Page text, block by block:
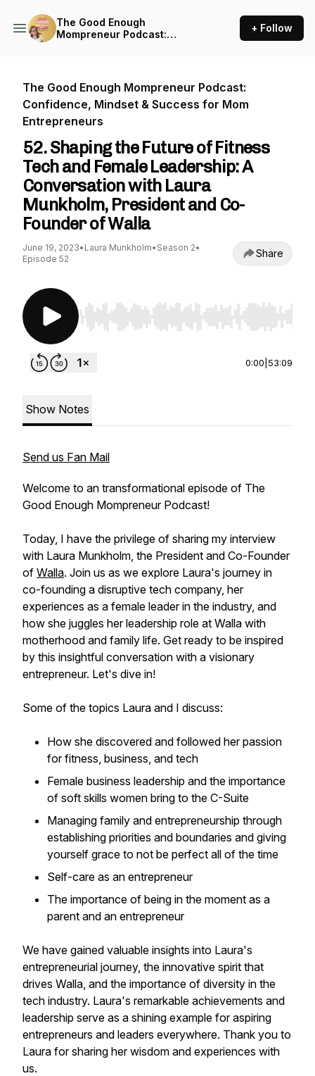
The Good Enough
Mompreneur Podcast:
+ Follow
The Good Enough Mompreneur Podcast:
Confidence, Mindset & Success for Mom
Entrepreneurs
52. Shaping the Future of Fitness
Tech and Female Leadership: A
Conversation with Laura
Munkholm, President and Co-
Founder of Walla
June 19, 2023• Laura Munkholm• Season 2•
Episode 52
Share
Use Left/Right to seek, Home/End to jump to
0:00 53:09
Show Notes
Send us Fan Mail
Welcome to an transformational episode of The
Good Enough Mompreneur Podcast!
Today, I have the privilege of sharing my interview
with Laura Munkholm, the President and Co-Founder
of Walla. Join us as we explore Laura's journey in
co-founding a disruptive tech company, her
experiences as a female leader in the industry, and
how she juggles her leadership role at Walla with
motherhood and family life. Get ready to be inspired
by this insightful conversation with a visionary
entrepreneur. Let's dive in!
Some of the topics Laura and I discuss:
How she discovered and followed her passion
for fitness, business, and tech
Female business leadership and the importance
of soft skills women bring to the C-Suite
Managing family and entrepreneurship through
establishing priorities and boundaries and giving
yourself grace to not be perfect all of the time
Self-care as an entrepreneur
The importance of being in the moment as a
parent and an entrepreneur
We have gained valuable insights into Laura's
entrepreneurial journey, the innovative spirit that
drives Walla, and the importance of diversity in the
tech industry. Laura's remarkable achievements and
leadership serve as a shining example for aspiring
entrepreneurs and leaders everywhere. Thank you to
Laura for sharing her wisdom and experiences with
us.